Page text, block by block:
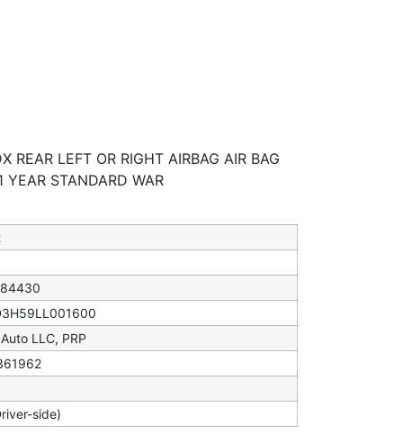
LEFT OR RIGHT AIRBAG AIR BAG
YEAR STANDARD WAR
LLC, PRP
side)